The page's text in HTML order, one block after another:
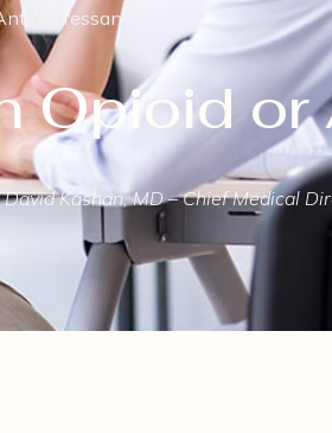
Opioid
Kashan, MD – Chief Medical